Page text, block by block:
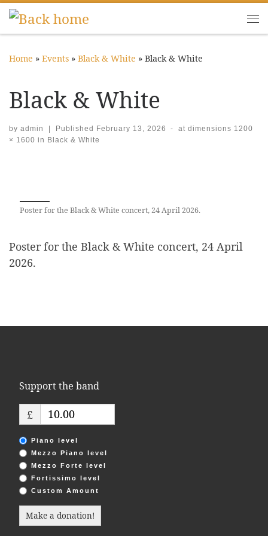
Skip to content
Home » Events » Black & White » Black & White
Black & White
by admin | Published February 13, 2026 - at dimensions 1200
× 1600 in Black & White
Poster for the Black & White concert, 24 April 2026.
Poster for the Black & White concert, 24 April
2026.
Support the band
£
Piano level
Mezzo Piano level
Mezzo Forte level
Fortissimo level
Custom Amount
Make a donation!